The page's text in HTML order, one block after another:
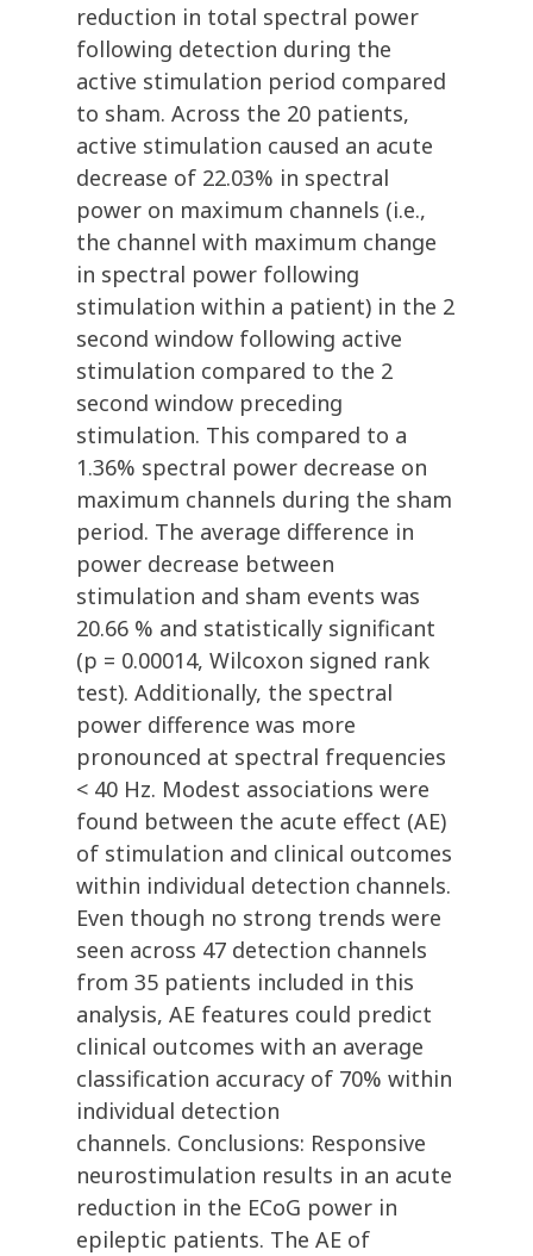
reduction in total spectral power
following detection during the
active stimulation period compared
to sham. Across the 20 patients,
active stimulation caused an acute
decrease of 22.03% in spectral
power on maximum channels (i.e.,
the channel with maximum change
in spectral power following
stimulation within a patient) in the 2
second window following active
stimulation compared to the 2
second window preceding
stimulation. This compared to a
1.36% spectral power decrease on
maximum channels during the sham
period. The average difference in
power decrease between
stimulation and sham events was
20.66 % and statistically significant
(p = 0.00014, Wilcoxon signed rank
test). Additionally, the spectral
power difference was more
pronounced at spectral frequencies
< 40 Hz. Modest associations were
found between the acute effect (AE)
of stimulation and clinical outcomes
within individual detection channels.
Even though no strong trends were
seen across 47 detection channels
from 35 patients included in this
analysis, AE features could predict
clinical outcomes with an average
classification accuracy of 70% within
individual detection
channels. Conclusions: Responsive
neurostimulation results in an acute
reduction in the ECoG power in
epileptic patients. The AE of